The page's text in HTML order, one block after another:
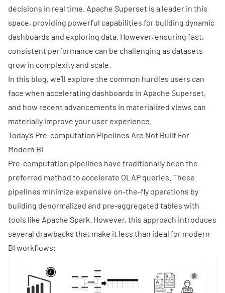
decisions in real time. Apache Superset is a leader in this
space, providing powerful capabilities for building dynamic
dashboards and exploring data. However, ensuring fast,
consistent performance can be challenging as datasets
grow in complexity and scale.
In this blog, we’ll explore the common hurdles users can
face when accelerating dashboards in Apache Superset,
and how recent advancements in materialized views can
materially improve your user experience.
Today's Pre-computation Pipelines Are Not Built For
Modern BI
Pre-computation pipelines have traditionally been the
preferred method to accelerate OLAP queries. These
pipelines minimize expensive on-the-fly operations by
building denormalized and pre-aggregated tables with
tools like Apache Spark . However, this approach introduces
several drawbacks that make it less than ideal for modern
BI workflows: